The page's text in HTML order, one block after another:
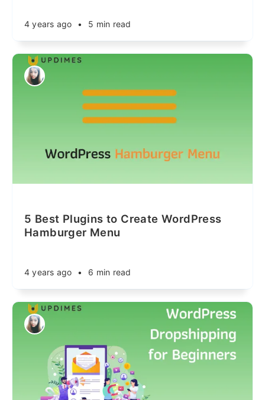
4 years ago • 5 min read
5 Best Plugins to Create WordPress
Hamburger Menu
4 years ago • 6 min read